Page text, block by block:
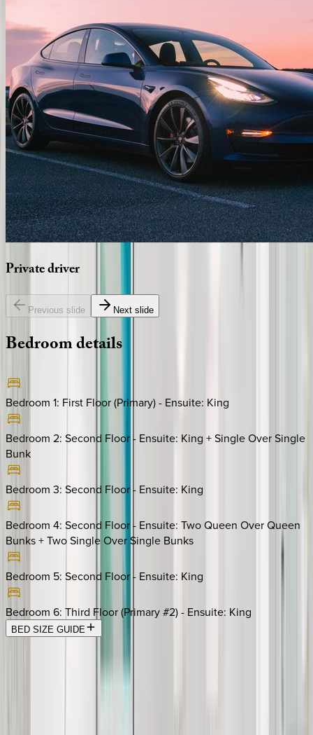
Privatedriver
Previous slide Next slide
Bedroomdetails
Bedroom 1: First Floor (Primary) - Ensuite: King
Bedroom 2: Second Floor - Ensuite: King + Single Over Single
Bunk
Bedroom 3: Second Floor - Ensuite: King
Bedroom 4: Second Floor - Ensuite: Two Queen Over Queen
Bunks + Two Single Over Single Bunks
Bedroom 5: Second Floor - Ensuite: King
Bedroom 6: Third Floor (Primary #2) - Ensuite: King
BED SIZE GUIDE